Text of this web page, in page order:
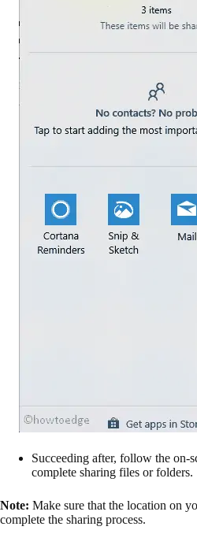
Succeeding after, follow the on-
complete sharing files or folders.
Note: Make sure that the location on
complete the sharing process.